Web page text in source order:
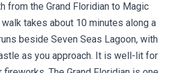
from the Grand Floridian to Magic
walk takes about 10 minutes along a
beside Seven Seas Lagoon, with
as you approach. It is well-lit for